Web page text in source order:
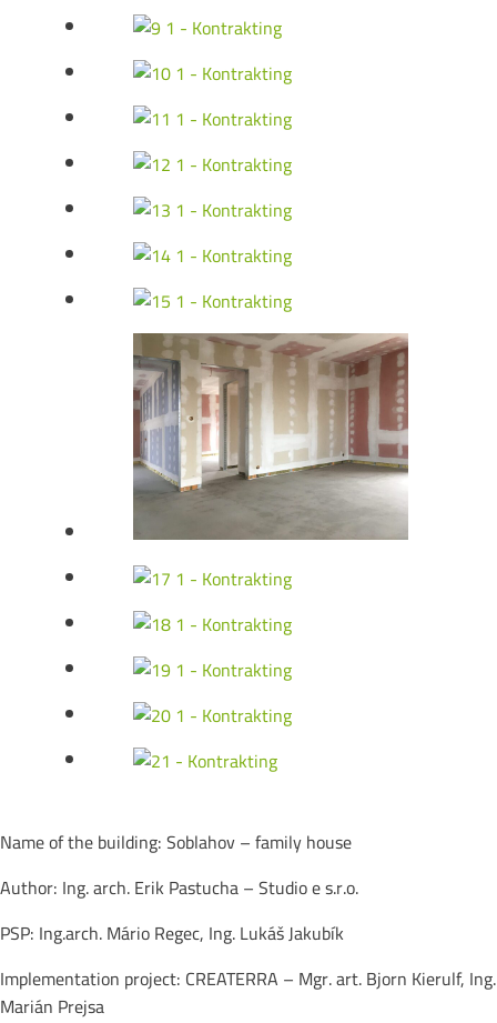
Name of the building: Soblahov – family house
Author: Ing. arch. Erik Pastucha – Studio e s.r.o.
PSP: Ing.arch. Mário Regec, Ing. Lukáš Jakubík
Implementation project: CREATERRA – Mgr. art. Bjorn Kierulf, Ing.
Marián Prejsa